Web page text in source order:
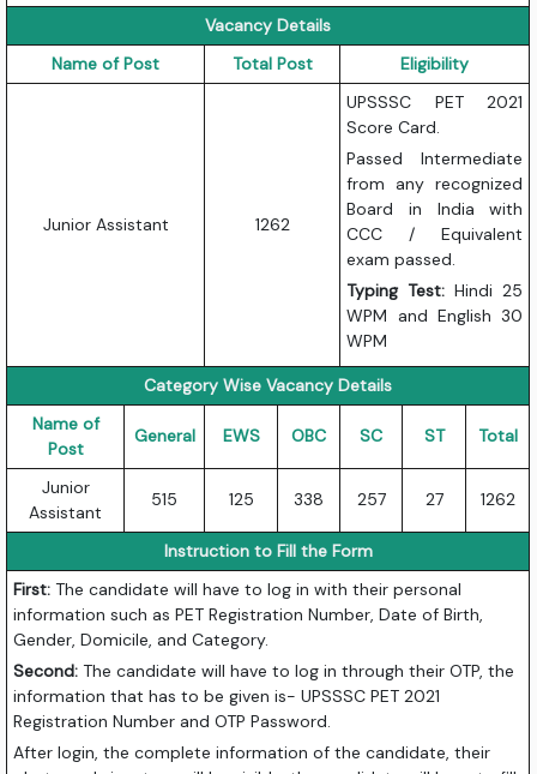
Vacancy Details
Name of Post
Total Post Eligibility
Junior Assistant 1262
UPSSSC PET 2021
Score Card.
Passed Intermediate
from any recognized
Board in India with
CCC / Equivalent
exam passed.
Typing Test: Hindi 25
WPM and English 30
WPM
Category Wise Vacancy Details
Name of
Post
General EWS OBC SC ST Total
Junior
Assistant
515 125 338 257 27 1262
Instruction to Fill the Form
First: The candidate will have to log in with their personal
information such as PET Registration Number, Date of Birth,
Gender, Domicile, and Category.
Second: The candidate will have to log in through their OTP, the
information that has to be given is- UPSSSC PET 2021
Registration Number and OTP Password.
After login, the complete information of the candidate, their